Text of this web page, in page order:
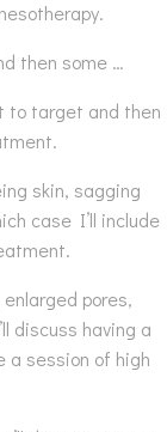
then some …
to target and then
skin, sagging
case I’ll include
pores,
discuss having a
a session of high